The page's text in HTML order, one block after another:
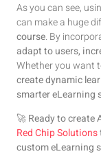
As you can see,
can make a huge
course. By
adapt to users,
Whether you want
create dynamic
smarter eLearning
🚀Ready to create
Red Chip Solutions
custom eLearning